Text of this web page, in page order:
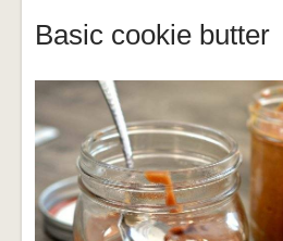
Basic cookie butter